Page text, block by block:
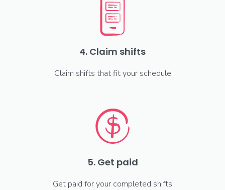
4. Claim shifts
Claim shifts that fit your schedule
5. Get paid
Get paid for your completed shifts